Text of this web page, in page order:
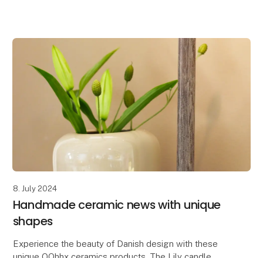
8. July 2024
Handmade ceramic news with unique
shapes
Experience the beauty of Danish design with these